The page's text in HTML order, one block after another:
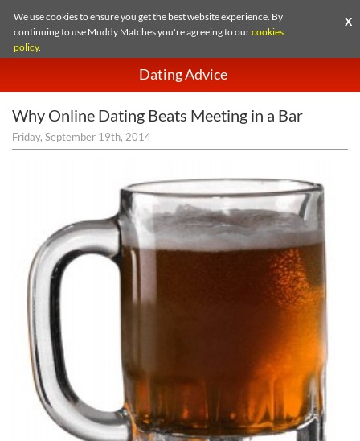
We use cookies to ensure you get the best website experience. By
continuing to use Muddy Matches you're agreeing to ourcookies
policy.
X
Dating Advice
Why Online Dating Beats Meeting in a Bar
Friday, September 19th, 2014